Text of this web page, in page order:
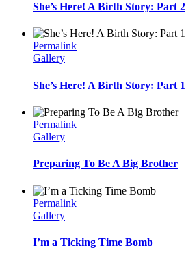
She’s Here! A Birth Story: Part 2
Permalink
Gallery
She’s Here! A Birth Story: Part 1
Permalink
Gallery
Preparing To Be A Big Brother
Permalink
Gallery
I’m a Ticking Time Bomb